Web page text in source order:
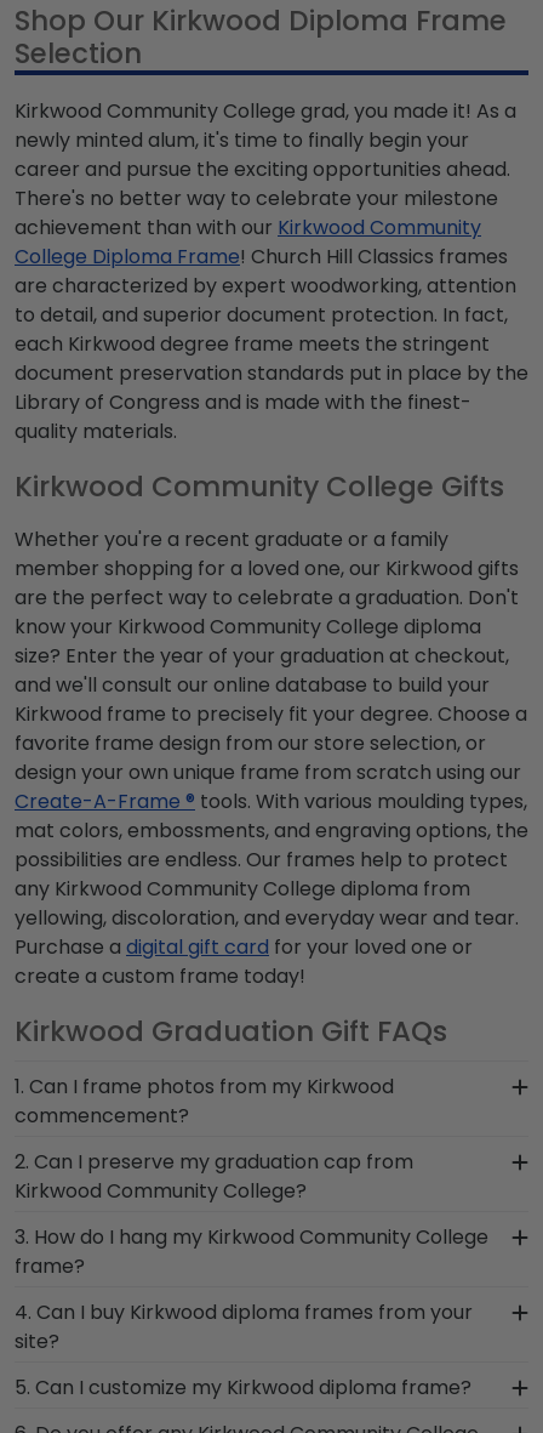
Shop Our Kirkwood Diploma Frame
Selection
Kirkwood Community College grad, you made it! As a
newly minted alum, it's time to finally begin your
career and pursue the exciting opportunities ahead.
There's no better way to celebrate your milestone
achievement than with our Kirkwood Community
College Diploma Frame! Church Hill Classics frames
are characterized by expert woodworking, attention
to detail, and superior document protection. In fact,
each Kirkwood degree frame meets the stringent
document preservation standards put in place by the
Library of Congress and is made with the finest-
quality materials.
Kirkwood Community College Gifts
Whether you're a recent graduate or a family
member shopping for a loved one, our Kirkwood gifts
are the perfect way to celebrate a graduation. Don't
know your Kirkwood Community College diploma
size? Enter the year of your graduation at checkout,
and we'll consult our online database to build your
Kirkwood frame to precisely fit your degree. Choose a
favorite frame design from our store selection, or
design your own unique frame from scratch using our
Create-A-Frame ® tools. With various moulding types,
mat colors, embossments, and engraving options, the
possibilities are endless. Our frames help to protect
any Kirkwood Community College diploma from
yellowing, discoloration, and everyday wear and tear.
Purchase a digital gift card for your loved one or
create a custom frame today!
Kirkwood Graduation Gift FAQs
1. Can I frame photos from my Kirkwood
commencement?
Yes! Church Hill Classics is proud to produce a
variety of frames including our Kirkwood
Community College 'Class of' Circle Logo Photo
Frame. Your valuable memories from college
graduation deserve to be preserved for years to
best way to do it!
2. Can I preserve my graduation cap from
Kirkwood Community College?
Of course! Your Kirkwood grad cap is a symbol of
your time as a student at Kirkwood Community
dust, frame it in a Graduation Cap Shadow Box
Frame!
3. How do I hang my Kirkwood Community College
frame?
Once you receive your Kirkwood diploma frame,
you're likely eager to hang it on the wall where
Hanging System with each frame purchase to
4. Can I buy Kirkwood diploma frames from your
site?
Of course! We partner with Kirkwood, and all of
our frames comply with Kirkwood Community
5. Can I customize my Kirkwood diploma frame?
Yes, Church Hill Classics offers various